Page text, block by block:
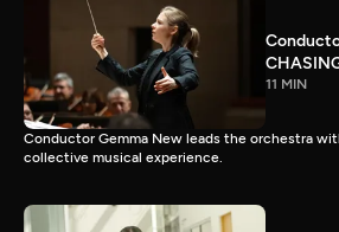
11 MIN
Conductor Gemma New leads the orchestra
collective musical experience.